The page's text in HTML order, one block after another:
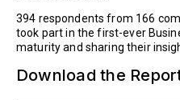
394 respondents from 166
took part in the first-ever
maturity and sharing their
Download the